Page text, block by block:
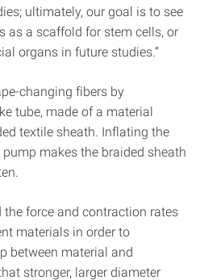
ultimately, our goal is to see
as a scaffold for stem cells, or
organs in future studies.”
changing fibers by
tube, made of a material
textile sheath. Inflating the
makes the braided sheath
the force and contraction rates
materials in order to
between material and
stronger, larger diameter